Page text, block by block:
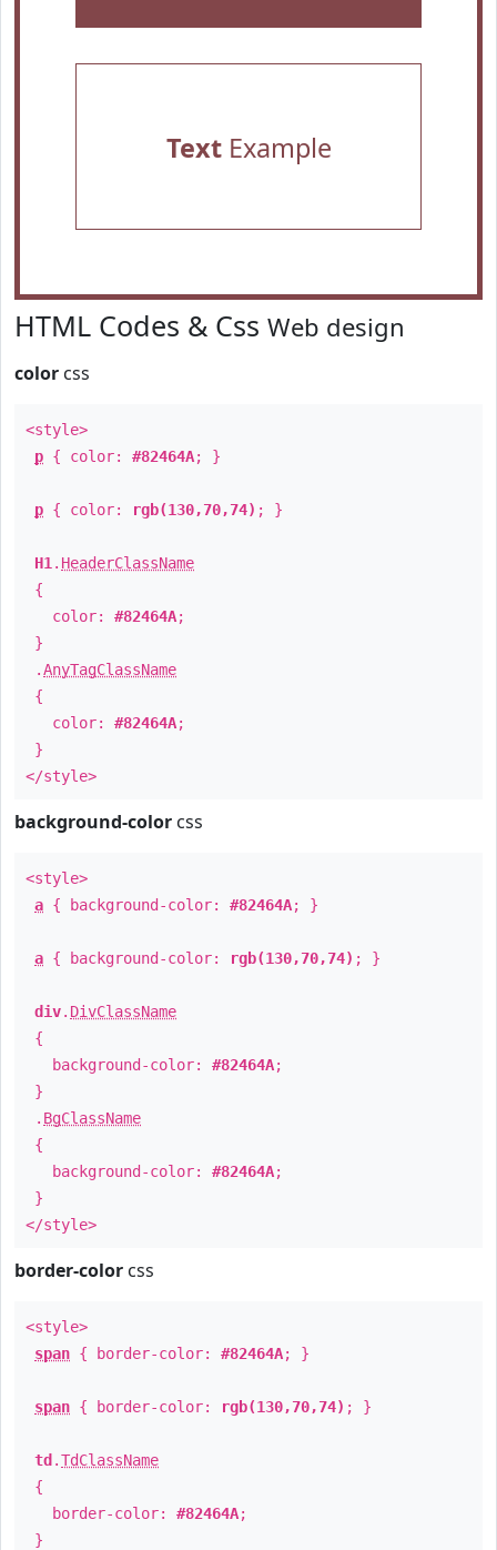
TextExample
HTML Codes & Css Web design
color css
<style>
p { color: #82464A; }
p { color: rgb(130,70,74) ; }
H1 . HeaderClassName
{
color: #82464A;
}
.AnyTagClassName
{
color: #82464A;
}
</style>
background-color css
<style>
a { background-color: #82464A; }
a { background-color: rgb(130,70,74) ; }
div. DivClassName
{
background-color: #82464A;
}
. BgClassName
{
background-color: #82464A;
}
</style>
border-color css
<style>
span { border-color: #82464A; }
span { border-color: rgb(130,70,74) ; }
td .TdClassName
{
border-color: #82464A;
}